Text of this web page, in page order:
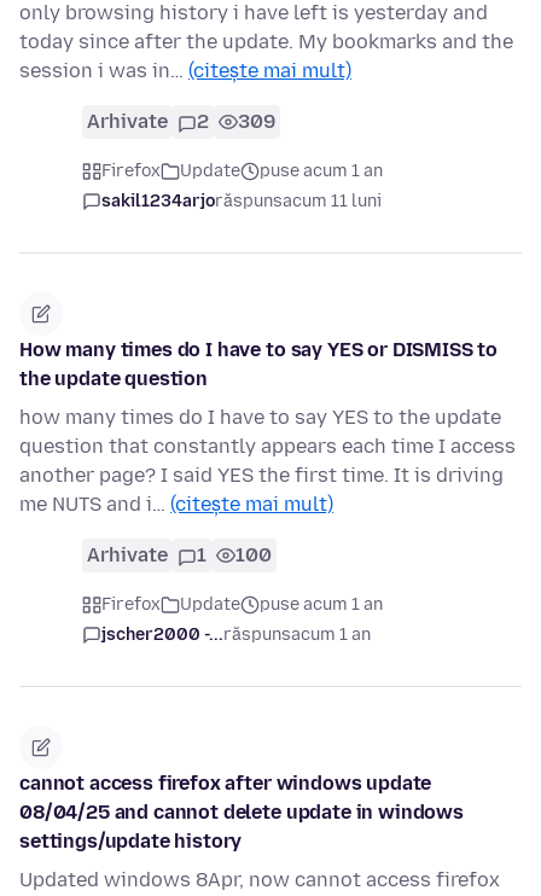
only browsing history i have left is yesterday and
today since after the update. My bookmarks and the
session i was in… (citește mai mult)
Arhivate 2 309
Firefox Update
puse acum 1 an
sakil1234arjorăspunsacum 11 luni
How many times do I have to say YES or DISMISS to
the update question
how many times do I have to say YES to the update
question that constantly appears each time I access
another page? I said YES the first time. It is driving
me NUTS and i… (citește mai mult)
Arhivate 1 100
Firefox Update
puse acum 1 an
jscher2000 -...răspunsacum 1 an
cannot access firefox after windows update
08/04/25 and cannot delete update in windows
settings/update history
Updated windows 8Apr, now cannot access firefox